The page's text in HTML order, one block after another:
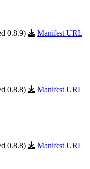
0.8.9)
Manifest URL
0.8.8)
Manifest URL
0.8.8)
Manifest URL